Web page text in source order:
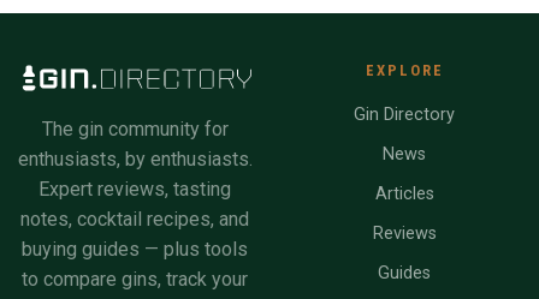
The gin community for
enthusiasts, by enthusiasts.
Expert reviews, tasting
notes, cocktail recipes, and
buying guides — plus tools
to compare gins, track your
EXPLORE
Gin Directory
News
Articles
Reviews
Guides